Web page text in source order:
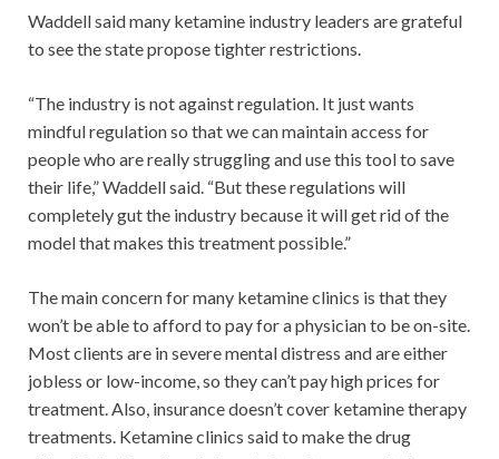
Waddell said many ketamine industry leaders are grateful
to see the state propose tighter restrictions.
“The industry is not against regulation. It just wants
mindful regulation so that we can maintain access for
people who are really struggling and use this tool to save
their life,” Waddell said. “But these regulations will
completely gut the industry because it will get rid of the
model that makes this treatment possible.”
The main concern for many ketamine clinics is that they
won’t be able to afford to pay for a physician to be on-site.
Most clients are in severe mental distress and are either
jobless or low-income, so they can’t pay high prices for
treatment. Also, insurance doesn’t cover ketamine therapy
treatments. Ketamine clinics said to make the drug